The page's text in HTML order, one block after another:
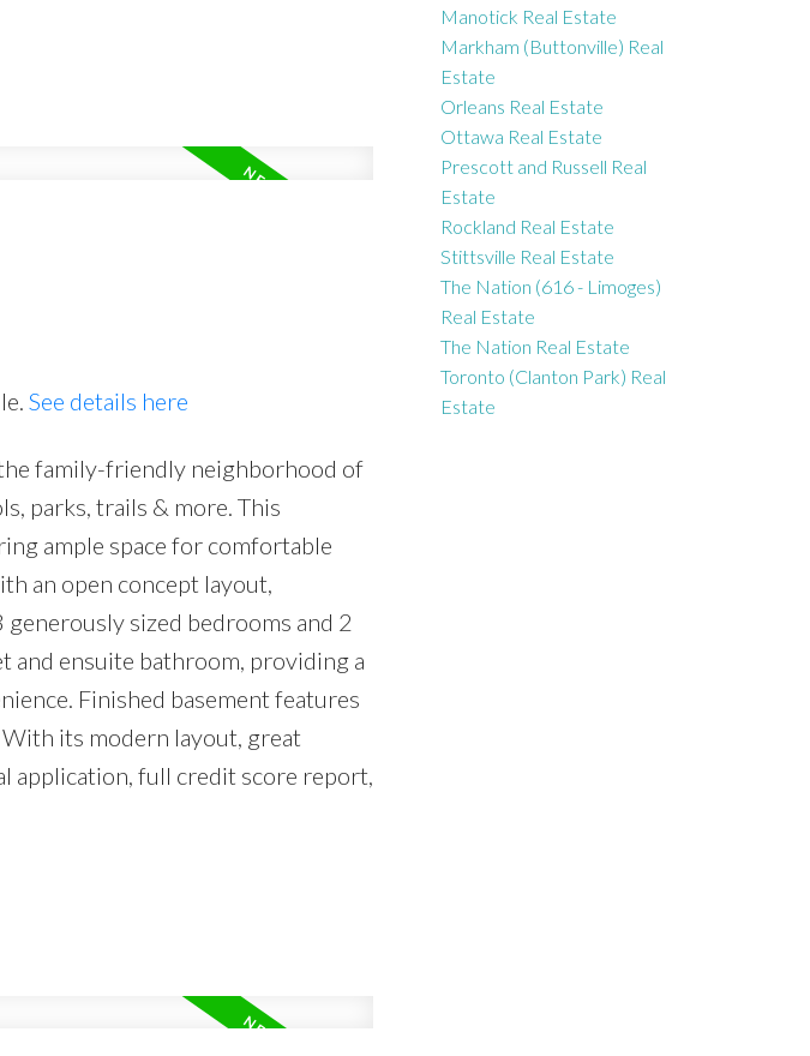
See details here
family-friendly neighborhood of
parks, trails & more. This
ample space for comfortable
an open concept layout,
sized bedrooms and 2
and ensuite bathroom, providing a
Finished basement features
its modern layout, great
application, full credit score report,
Manotick Real Estate
Markham (Buttonville) Real
Estate
Orleans Real Estate
Ottawa Real Estate
Prescott and Russell Real
Estate
Rockland Real Estate
Stittsville Real Estate
The Nation (616 - Limoges)
Real Estate
The Nation Real Estate
Toronto (Clanton Park) Real
Estate